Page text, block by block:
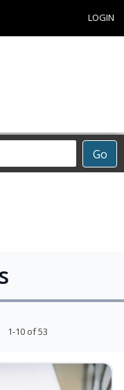
LOGIN
Go
1-10 of 53